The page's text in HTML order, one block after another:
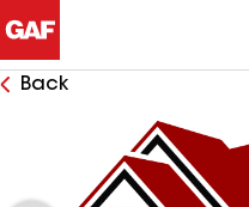
Back